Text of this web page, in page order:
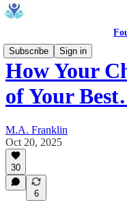
Subscribe
Sign in
How Your
of Your
M.A. Franklin
Oct 20, 2025
30
6